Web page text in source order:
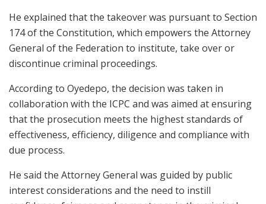
He explained that the takeover was pursuant to Section
174 of the Constitution, which empowers the Attorney
General of the Federation to institute, take over or
discontinue criminal proceedings.
According to Oyedepo, the decision was taken in
collaboration with the ICPC and was aimed at ensuring
that the prosecution meets the highest standards of
effectiveness, efficiency, diligence and compliance with
due process.
He said the Attorney General was guided by public
interest considerations and the need to instill